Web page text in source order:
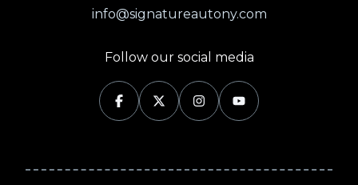
info@signatureautony.com
Follow our social media